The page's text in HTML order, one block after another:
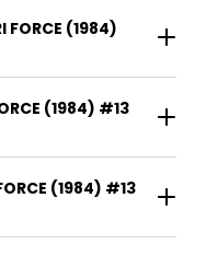
(1984)
#13
#13